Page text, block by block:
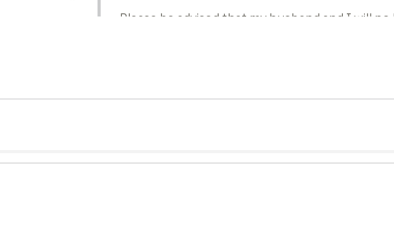
Please be advised that my husband and I will
taken,only to be told to return in two weeks, is
to